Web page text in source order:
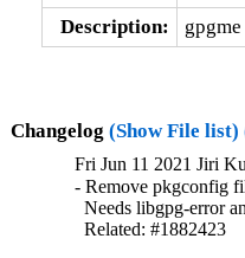
Description:
Changelog (Show File list)
Fri Jun 11 2021 Jiri
- Remove pkgconfig
Needs libgpg-error
  Related: #1882423